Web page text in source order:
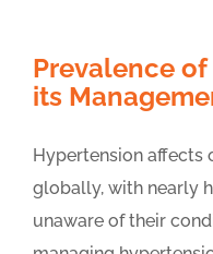
Prevalence
its
Hypertension affects
globally, with nearly
unaware of their